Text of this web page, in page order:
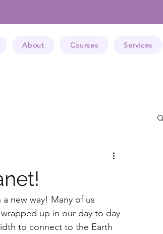
About Courses Services
new way! Many of us
up in our day to day
to connect to the Earth